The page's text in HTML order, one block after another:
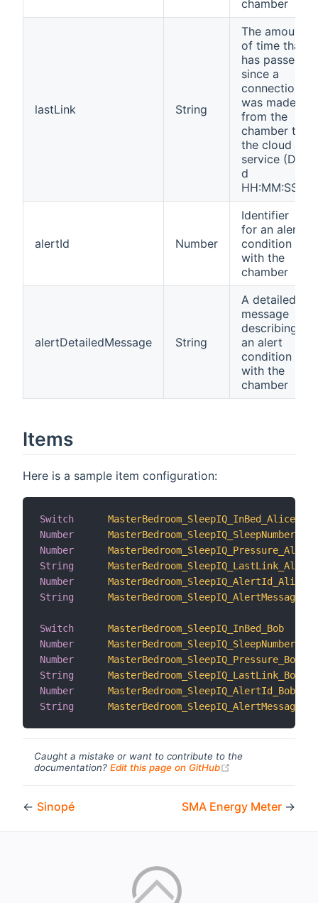
chamber
lastLink String
The amount
of time that
has passed
since a
connection
was made
from the
chamber to
the cloud
service (D
d
HH:MM:SS)
alertId Number
Identifier
for an alert
condition
with the
chamber
alertDetailedMessage String
A detailed
message
describing
an alert
condition
with the
chamber
Items
Here is a sample item configuration:
Switch
MasterBedroom_SleepIQ_InBed_Alice
Number
Number
MasterBedroom_SleepIQ_Pressure_Alice
String
MasterBedroom_SleepIQ_LastLink_Alice
Number
MasterBedroom_SleepIQ_AlertId_Alice
String
Switch
MasterBedroom_SleepIQ_InBed_Bob
Number
MasterBedroom_SleepIQ_SleepNumber_Bob
Number
MasterBedroom_SleepIQ_Pressure_Bob
String
MasterBedroom_SleepIQ_LastLink_Bob
Number
MasterBedroom_SleepIQ_AlertId_Bob
String
Caught a mistake or want to contribute to the
documentation? Edit this page on GitHub
← Sinopé SMA Energy Meter →